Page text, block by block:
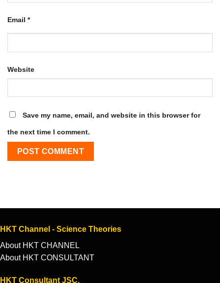
Email *
Website
Save my name, email, and website in this browser for
the next time I comment.
HKT Channel - Science Theories
About HKT CHANNEL
About HKT CONSULTANT
HKT Consultant JSC.